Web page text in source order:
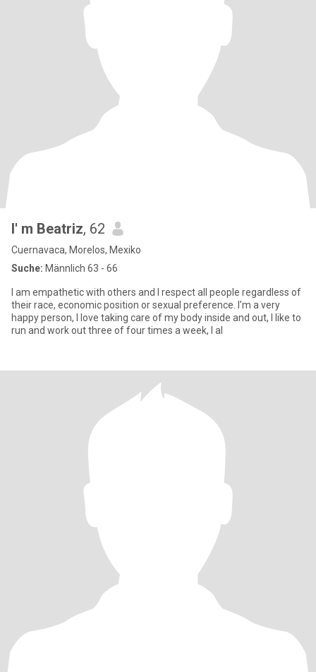
I' m Beatriz, 62
Cuernavaca, Morelos, Mexiko
Suche: Männlich 63 - 66
I am empathetic with others and I respect all people regardless of
their race, economic position or sexual preference. I'm a very
happy person, I love taking care of my body inside and out, I like to
run and work out three of four times a week, I al